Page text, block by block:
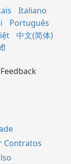
Italiano
Português
中文(简体)
Contratos